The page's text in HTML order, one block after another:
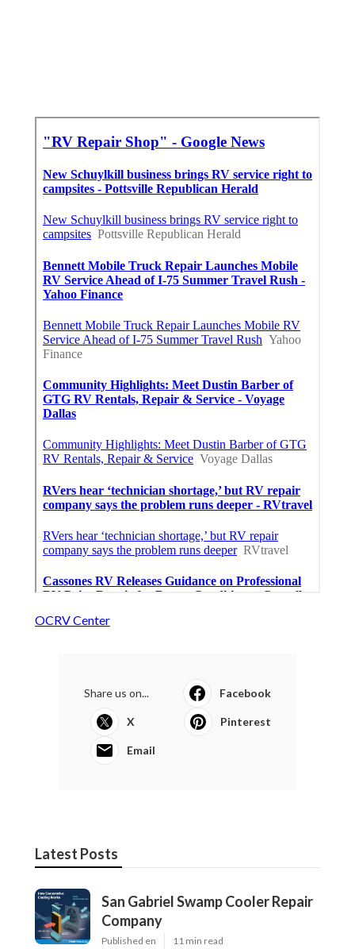
OCRV Center
Share us on... Facebook
X Pinterest
Email
Latest Posts
San Gabriel Swamp Cooler Repair
Company
Published en 11 min read